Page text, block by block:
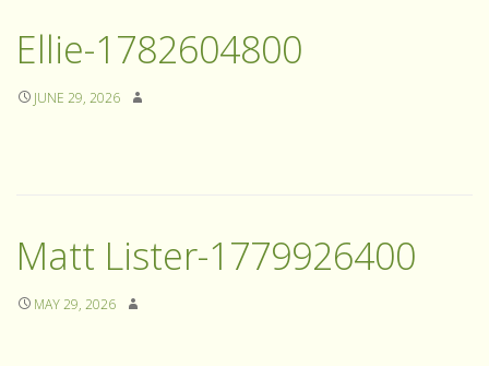
Ellie-1782604800
JUNE 29, 2026
Matt Lister-1779926400
MAY 29, 2026